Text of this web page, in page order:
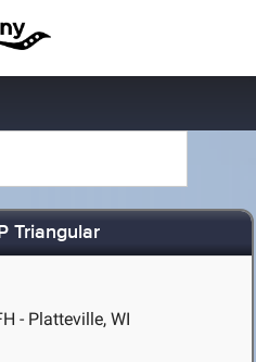
Triangular
- Platteville, WI